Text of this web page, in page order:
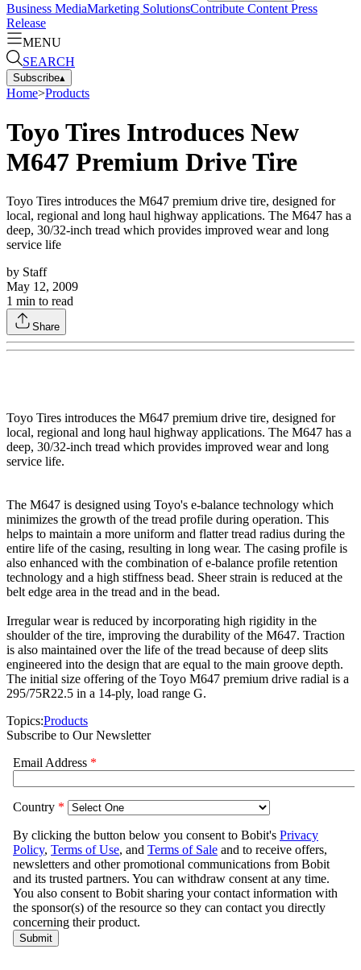
Business MediaMarketing SolutionsContribute Content Press
Release
MENU
SEARCH
Subscribe▴
Home>Products
Toyo Tires Introduces New
M647 Premium Drive Tire
Toyo Tires introduces the M647 premium drive tire, designed for
local, regional and long haul highway applications. The M647 has a
deep, 30/32-inch tread which provides improved wear and long
service life
by Staff
May 12, 2009
1 min to read
Share
Toyo Tires introduces the M647 premium drive tire, designed for
local, regional and long haul highway applications. The M647 has a
deep, 30/32-inch tread which provides improved wear and long
service life.
The M647 is designed using Toyo's e-balance technology which
minimizes the growth of the tread profile during operation. This
helps to maintain a more uniform and flatter tread radius during the
entire life of the casing, resulting in long wear. The casing profile is
also enhanced with the combination of e-balance profile retention
technology and a high stiffness bead. Sheer strain is reduced at the
belt edge area in the tread and in the bead.
Irregular wear is reduced by incorporating high rigidity in the
shoulder of the tire, improving the durability of the M647. Traction
is also maintained over the life of the tread because of deep slits
engineered into the design that are equal to the main groove depth.
The initial size offering of the Toyo M647 premium drive radial is a
295/75R22.5 in a 14-ply, load range G.
Topics:Products
Subscribe to Our Newsletter